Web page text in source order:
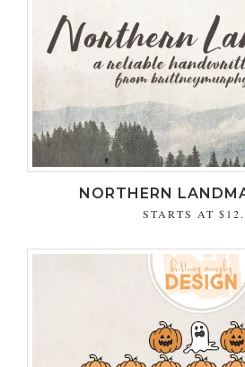
NORTHERN
STARTS AT